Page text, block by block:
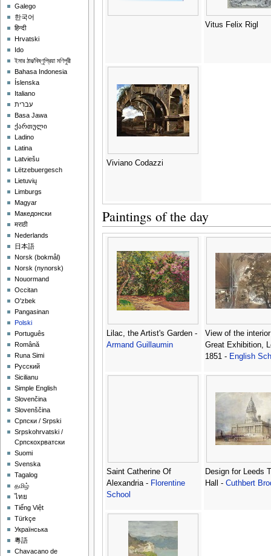
Vitus Felix Rigl
Viviano Codazzi
Paintings of the day
Lilac, the Artist's Garden -
Armand Guillaumin
View of the
Great Exhibition,
1851 - English
Saint Catherine Of
Alexandria - Florentine
School
Design for Leeds
Hall - Cuthbert
Galego
한국어
हिन्दी
Hrvatski
Ido
ইমার ঠার/বিষ্ণুপ্রিয়া মণিপুরী
Bahasa Indonesia
Íslenska
Italiano
עברית
Basa Jawa
ქართული
Ladino
Latina
Latviešu
Lëtzebuergesch
Lietuvių
Limburgs
Magyar
Македонски
मराठी
Nederlands
日本語
‪Norsk (bokmål)‬
‪Norsk (nynorsk)‬
Nouormand
Occitan
O'zbek
Pangasinan
Polski
Português
Română
Runa Simi
Русский
Sicilianu
Simple English
Slovenčina
Slovenščina
Српски / Srpski
Srpskohrvatski /
Српскохрватски
Suomi
Svenska
Tagalog
தமிழ்
ไทย
Tiếng Việt
Türkçe
Українська
粵語
Chavacano de